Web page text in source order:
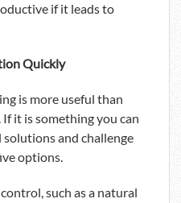
if it leads to
Quickly
is more useful than
it is something you can
and challenge
options.
such as a natural